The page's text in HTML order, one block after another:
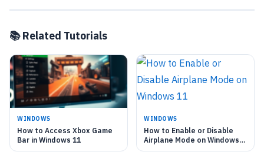
📚 Related Tutorials
WINDOWS
How to Access Xbox Game
Bar in Windows 11
WINDOWS
How to Enable or Disable
Airplane Mode on Windows
11